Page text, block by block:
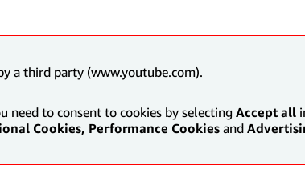
a third party (www.youtube.com).
need to consent to cookies by selecting Accept all
Cookies, Performance Cookies and